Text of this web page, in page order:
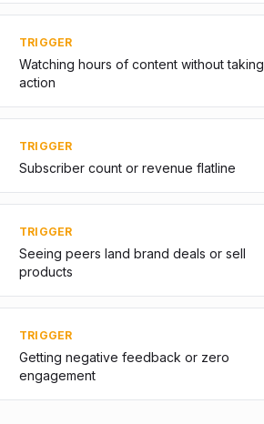
TRIGGER
Watching hours of content without taking
action
TRIGGER
Subscriber count or revenue flatline
TRIGGER
Seeing peers land brand deals or sell
products
TRIGGER
Getting negative feedback or zero
engagement